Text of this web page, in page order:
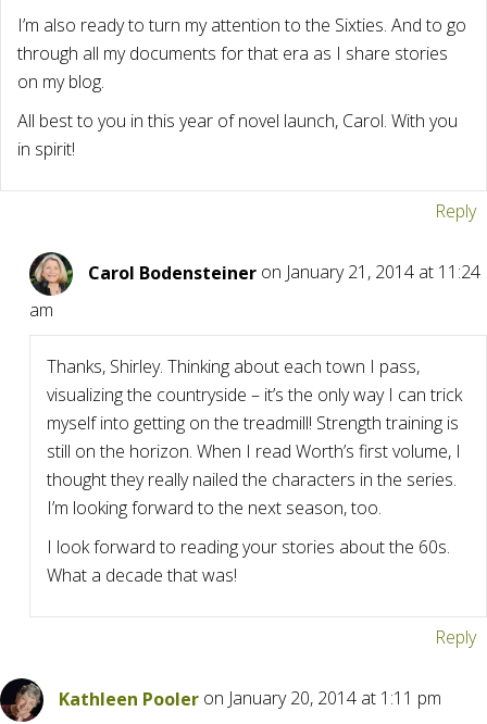
I’m also ready to turn my attention to the Sixties. And to go
through all my documents for that era as I share stories
on my blog.
All best to you in this year of novel launch, Carol. With you
in spirit!
Reply
Carol Bodensteiner on January 21, 2014 at 11:24
am
Thanks, Shirley. Thinking about each town I pass,
visualizing the countryside – it’s the only way I can trick
myself into getting on the treadmill! Strength training is
still on the horizon. When I read Worth’s first volume, I
thought they really nailed the characters in the series.
I’m looking forward to the next season, too.
I look forward to reading your stories about the 60s.
What a decade that was!
Reply
Kathleen Pooler on January 20, 2014 at 1:11 pm